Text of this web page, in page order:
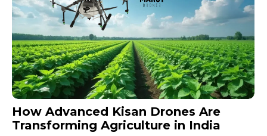
How Advanced Kisan Drones Are
Transforming Agriculture in India